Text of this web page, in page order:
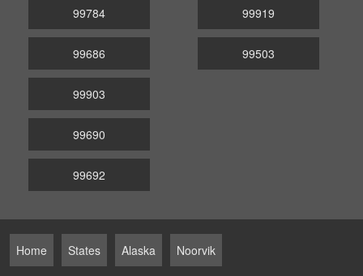
99784
99686
99919
99503
99903
99690
99692
Home States Alaska Noorvik